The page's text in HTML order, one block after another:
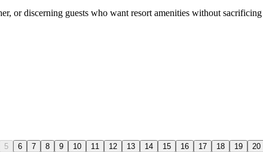
or discerning guests who want resort amenities without
5 6 7 8 9 10 11 12 13 14 15 16 17 18 19 20